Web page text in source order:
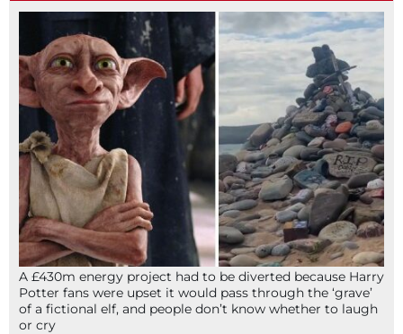
A £430m energy project had to be diverted because Harry
Potter fans were upset it would pass through the ‘grave’
of a fictional elf, and people don’t know whether to laugh
or cry